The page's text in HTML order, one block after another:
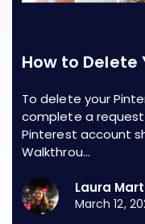
How to Delete
To delete your
complete a
Pinterest account
Walkthrou…
Laura
March 12,